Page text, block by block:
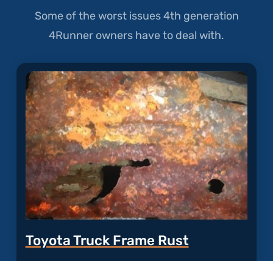
Some of the worst issues 4th generation
4Runner owners have to deal with.
Toyota Truck Frame Rust